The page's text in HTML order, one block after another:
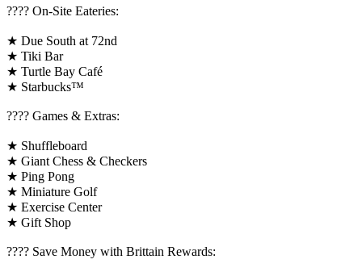
???? On-Site Eateries:
★ Due South at 72nd
★ Tiki Bar
★ Turtle Bay Café
★ Starbucks™
????️ Games & Extras:
★ Shuffleboard
★ Giant Chess & Checkers
★ Ping Pong
★ Miniature Golf
★ Exercise Center
★ Gift Shop
????️ Save Money with Brittain Rewards: